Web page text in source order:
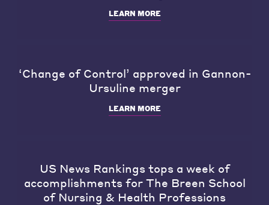
LEARN MORE
‘Change of Control’ approved in Gannon-
Ursuline merger
LEARN MORE
US News Rankings tops a week of
accomplishments for The Breen School
of Nursing & Health Professions